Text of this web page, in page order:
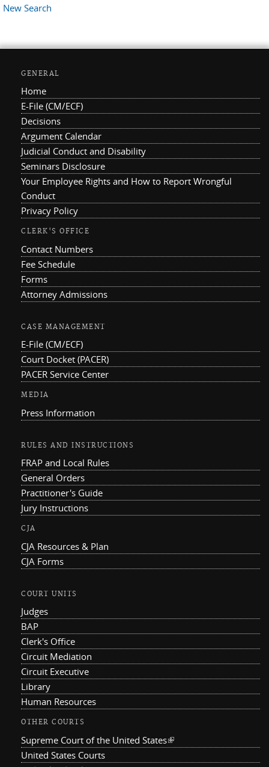
New Search
GENERAL
Home
E-File (CM/ECF)
Decisions
Argument Calendar
Judicial Conduct and Disability
Seminars Disclosure
Your Employee Rights and How to Report Wrongful
Conduct
Privacy Policy
CLERK'S OFFICE
Contact Numbers
Fee Schedule
Forms
Attorney Admissions
CASE MANAGEMENT
E-File (CM/ECF)
Court Docket (PACER)
PACER Service Center
MEDIA
Press Information
RULES AND INSTRUCTIONS
FRAP and Local Rules
General Orders
Practitioner's Guide
Jury Instructions
CJA
CJA Resources & Plan
CJA Forms
COURT UNITS
Judges
BAP
Clerk's Office
Circuit Mediation
Circuit Executive
Library
Human Resources
OTHER COURTS
Supreme Court of the United States(link is external)
United States Courts